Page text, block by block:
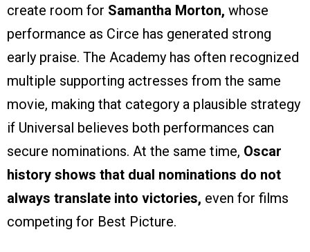
create room for Samantha Morton, whose
performance as Circe has generated strong
early praise. The Academy has often recognized
multiple supporting actresses from the same
movie, making that category a plausible strategy
if Universal believes both performances can
secure nominations. At the same time, Oscar
history shows that dual nominations do not
always translate into victories, even for films
competing for Best Picture.